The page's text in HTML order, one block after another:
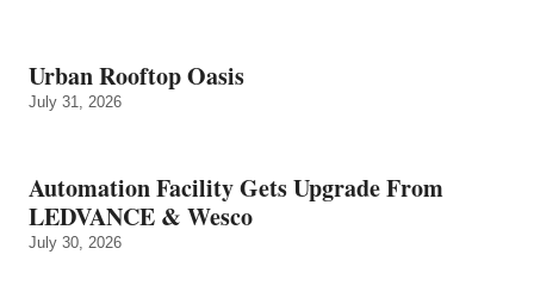
Urban Rooftop Oasis
July 31, 2026
Automation Facility Gets Upgrade From
LEDVANCE & Wesco
July 30, 2026